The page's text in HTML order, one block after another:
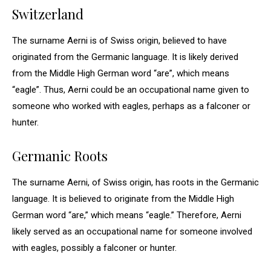
Switzerland
The surname Aerni is of Swiss origin, believed to have
originated from the Germanic language. It is likely derived
from the Middle High German word “are”, which means
“eagle”. Thus, Aerni could be an occupational name given to
someone who worked with eagles, perhaps as a falconer or
hunter.
Germanic Roots
The surname Aerni, of Swiss origin, has roots in the Germanic
language. It is believed to originate from the Middle High
German word “are,” which means “eagle.” Therefore, Aerni
likely served as an occupational name for someone involved
with eagles, possibly a falconer or hunter.